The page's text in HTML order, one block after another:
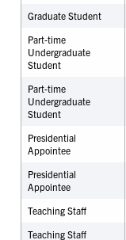
Graduate Student
Part-time
Undergraduate
Student
Part-time
Undergraduate
Student
Presidential
Appointee
Presidential
Appointee
Teaching Staff
Teaching Staff